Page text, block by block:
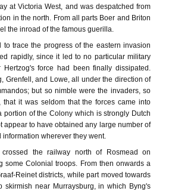
at Victoria West, and was despatched from
in the north. From all parts Boer and Briton
the inroad of the famous guerilla.
trace the progress of the eastern invasion
rapidly, since it led to no particular military
force had been finally dissipated.
Grenfell, and Lowe, all under the direction of
but so nimble were the invaders, so
it was seldom that the forces came into
of the Colony which is strongly Dutch
appear to have obtained any large number of
wherever they went.
the railway north of Rosmead on
some Colonial troops. From then onwards a
Reinet districts, while part moved towards
near Murraysburg, in which Byng's